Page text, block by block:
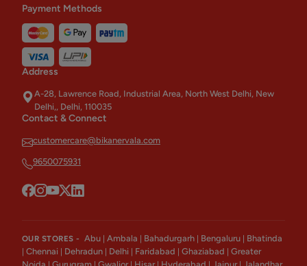
Payment Methods
Address
A-28, Lawrence Road, Industrial Area, North West Delhi, New
Delhi,, Delhi, 110035
Contact & Connect
customercare@bikanervala.com
9650075931
OUR STORES - Abu | Ambala | Bahadurgarh | Bengaluru | Bhatinda
| Chennai | Dehradun | Delhi | Faridabad | Ghaziabad | Greater